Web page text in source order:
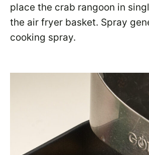
place the crab rangoon in
the air fryer basket. Spray
cooking spray.